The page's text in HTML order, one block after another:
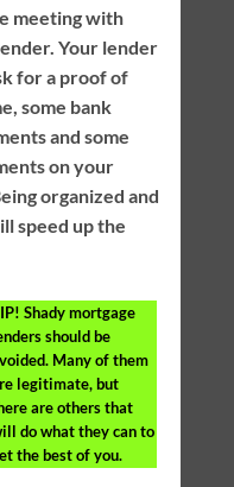
meeting with
Your lender
for a proof of
some bank
and some
on your
organized and
speed up the
Shady mortgage
should be
Many of them
legitimate, but
are others that
do what they can to
the best of you.